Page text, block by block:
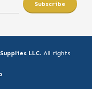
LLC. All rights